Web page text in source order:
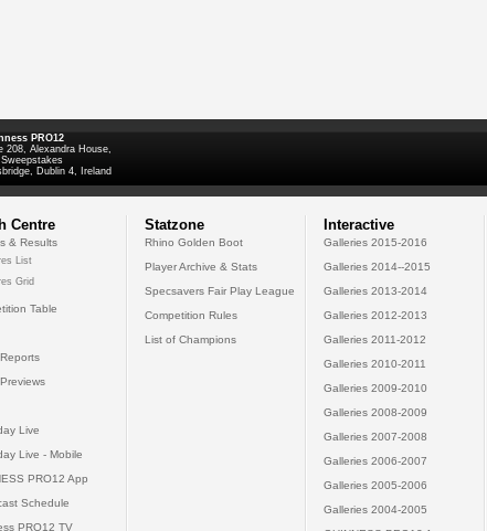
PRO12
208, Alexandra House,
Dublin 4, Ireland
Centre
& Results
List
Grid
Table
Live
Live - Mobile
PRO12 App
Schedule
PRO12 TV
Statzone
Rhino Golden Boot
Player Archive & Stats
Specsavers Fair Play League
Competition Rules
List of Champions
Interactive
Galleries 2015-2016
Galleries 2014--2015
Galleries 2013-2014
Galleries 2012-2013
Galleries 2011-2012
Galleries 2010-2011
Galleries 2009-2010
Galleries 2008-2009
Galleries 2007-2008
Galleries 2006-2007
Galleries 2005-2006
Galleries 2004-2005